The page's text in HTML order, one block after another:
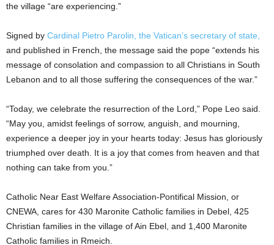
the village “are experiencing.”
Signed by Cardinal Pietro Parolin, the Vatican’s secretary of state,
and published in French, the message said the pope “extends his
message of consolation and compassion to all Christians in South
Lebanon and to all those suffering the consequences of the war.”
“Today, we celebrate the resurrection of the Lord,” Pope Leo said.
“May you, amidst feelings of sorrow, anguish, and mourning,
experience a deeper joy in your hearts today: Jesus has gloriously
triumphed over death. It is a joy that comes from heaven and that
nothing can take from you.”
Catholic Near East Welfare Association-Pontifical Mission, or
CNEWA, cares for 430 Maronite Catholic families in Debel, 425
Christian families in the village of Ain Ebel, and 1,400 Maronite
Catholic families in Rmeich.